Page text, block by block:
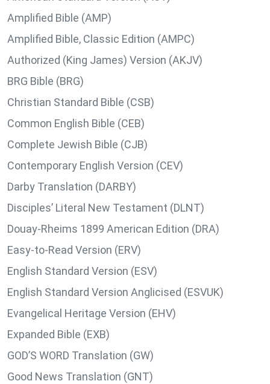
Amplified Bible (AMP)
Amplified Bible, Classic Edition (AMPC)
Authorized (King James) Version (AKJV)
BRG Bible (BRG)
Christian Standard Bible (CSB)
Common English Bible (CEB)
Complete Jewish Bible (CJB)
Contemporary English Version (CEV)
Darby Translation (DARBY)
Disciples’ Literal New Testament (DLNT)
Douay-Rheims 1899 American Edition (DRA)
Easy-to-Read Version (ERV)
English Standard Version (ESV)
English Standard Version Anglicised (ESVUK)
Evangelical Heritage Version (EHV)
Expanded Bible (EXB)
GOD’S WORD Translation (GW)
Good News Translation (GNT)